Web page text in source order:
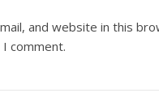
and website in this
comment.